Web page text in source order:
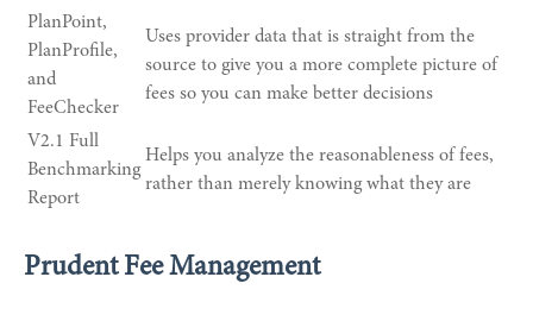
PlanPoint,
PlanProfile,
and
FeeChecker
Uses provider data that is straight from the
source to give you a more complete picture of
fees so you can make better decisions
V2.1 Full
Benchmarking
Report
Helps you analyze the reasonableness of fees,
rather than merely knowing what they are
Prudent Fee Management